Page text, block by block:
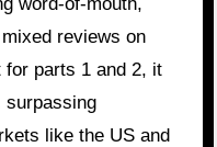
reviews on
for parts 1 and 2, it
surpassing
like the US and